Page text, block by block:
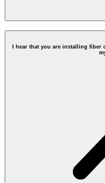
I hear that you are installing